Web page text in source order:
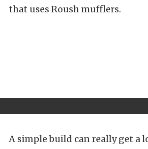
that uses Roush mufflers.
A simple build can really get a